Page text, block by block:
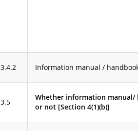
3.4.2 Information manual /
3.5
Whether information manual/
or not [Section 4(1)(b)]